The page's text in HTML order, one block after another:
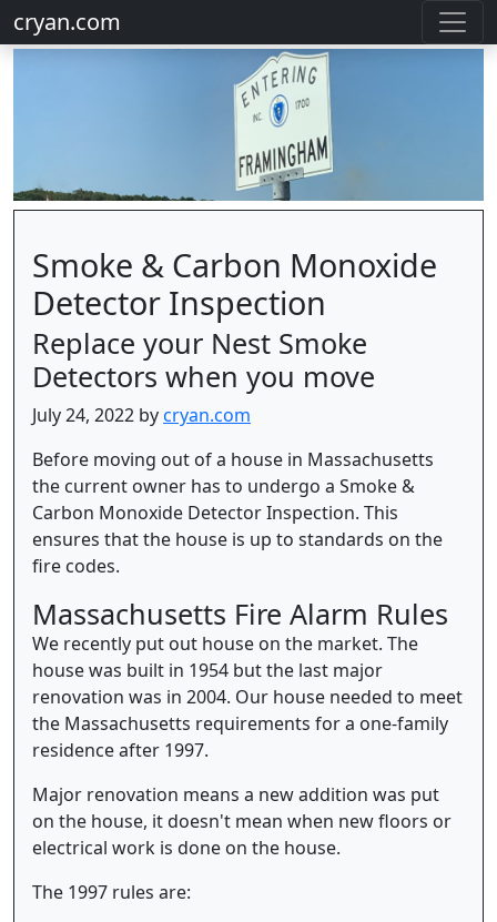
cryan.com
Smoke & Carbon Monoxide
Detector Inspection
Replace your Nest Smoke
Detectors when you move
July 24, 2022 bycryan.com
Before moving out of a house in Massachusetts
the current owner has to undergo a Smoke &
Carbon Monoxide Detector Inspection. This
ensures that the house is up to standards on the
fire codes.
Massachusetts Fire Alarm Rules
We recently put out house on the market. The
house was built in 1954 but the last major
renovation was in 2004. Our house needed to meet
the Massachusetts requirements for a one-family
residence after 1997.
Major renovation means a new addition was put
on the house, it doesn't mean when new floors or
electrical work is done on the house.
The 1997 rules are: